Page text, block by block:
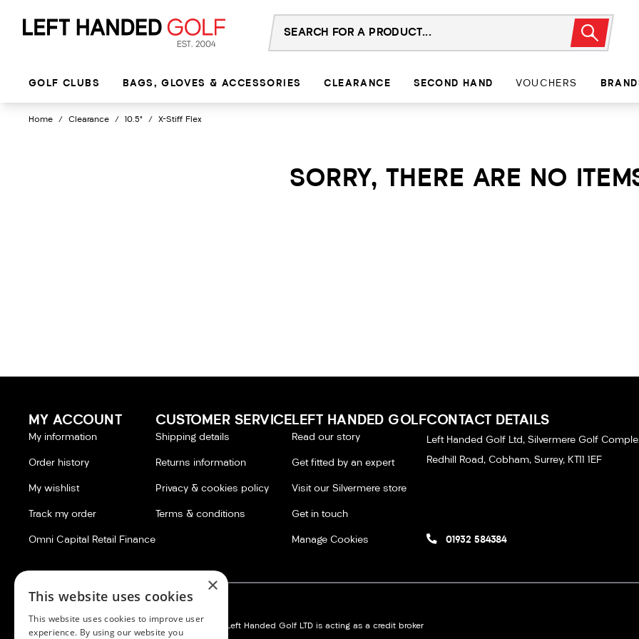
GOLF CLUBS BAGS, GLOVES & ACCESSORIES CLEARANCE SECOND HAND VOUCHERS
Home / Clearance / 10.5° / X-Stiff Flex
SORRY, THERE ARE NO
MY ACCOUNT
My information
Order history
My wishlist
Track my order
Omni Capital Retail Finance
CUSTOMER SERVICE
Shipping details
Returns information
Privacy & cookies policy
Terms & conditions
LEFT HANDED GOLF
Read our story
Get fitted by an expert
Visit our Silvermere store
Get in touch
Manage Cookies
CONTACT DETAILS
Left Handed Golf Ltd, Silvermere Golf
Redhill Road, Cobham, Surrey, KT11 1EF
01932 584384
Silvermere Golf Store LTD: Left Handed Golf LTD is acting as a credit broker
×
This website uses cookies
This website uses cookies to improve user
experience. By using our website you